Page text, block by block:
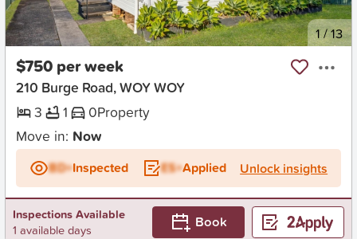
New 1/13
$750 per week
210 Burge Road, WOY WOY
3
1 0Property
Move in: Now
BD+Inspected ES+Applied Unlock insights
Inspections Available
1 available days
Book